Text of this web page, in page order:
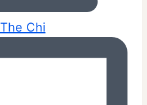
The Chi